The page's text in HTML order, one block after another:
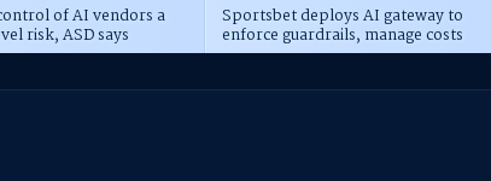
of AI vendors a
risk, ASD says
Sportsbet deploys AI gateway to
enforce guardrails, manage costs